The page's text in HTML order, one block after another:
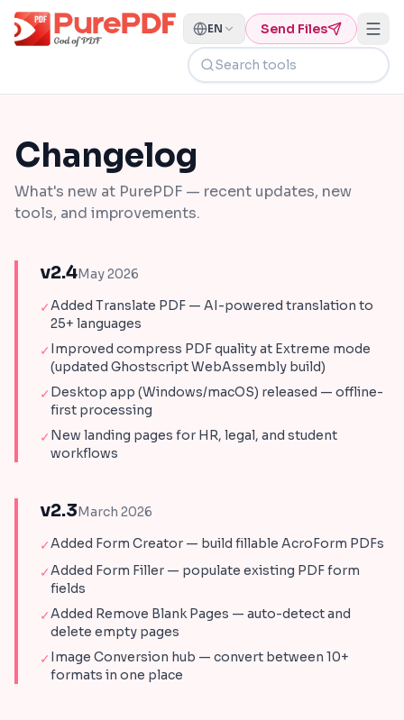
EN Send Files
Search tools
Changelog
What's new at PurePDF — recent updates, new
tools, and improvements.
v2.4May 2026
✓Added Translate PDF — AI-powered translation to
25+ languages
✓ Improved compress PDF quality at Extreme mode
(updated Ghostscript WebAssembly build)
✓ Desktop app (Windows/macOS) released — offline-
first processing
✓ New landing pages for HR, legal, and student
workflows
v2.3March 2026
✓Added Form Creator — build fillable AcroForm PDFs
✓Added Form Filler — populate existing PDF form
fields
✓Added Remove Blank Pages — auto-detect and
delete empty pages
✓ Image Conversion hub — convert between 10+
formats in one place